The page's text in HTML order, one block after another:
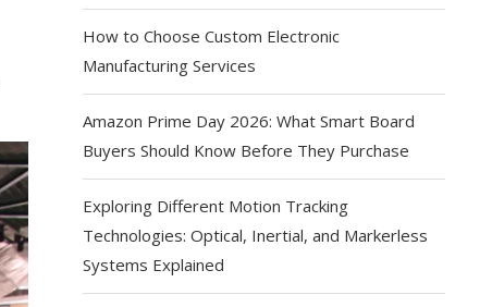
How to Choose Custom Electronic
Manufacturing Services
Amazon Prime Day 2026: What Smart Board
Buyers Should Know Before They Purchase
Exploring Different Motion Tracking
Technologies: Optical, Inertial, and Markerless
Systems Explained